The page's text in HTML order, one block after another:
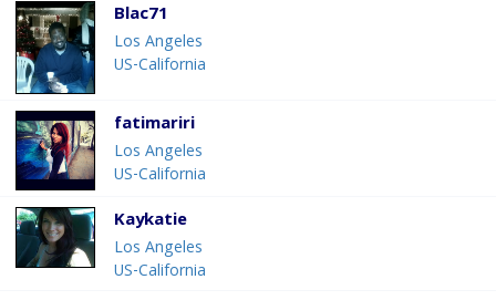
Blac71
Los Angeles
US-California
fatimariri
Los Angeles
US-California
Kaykatie
Los Angeles
US-California